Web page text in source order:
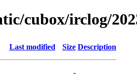
cubox/irclog/
Last modified Size Description
-